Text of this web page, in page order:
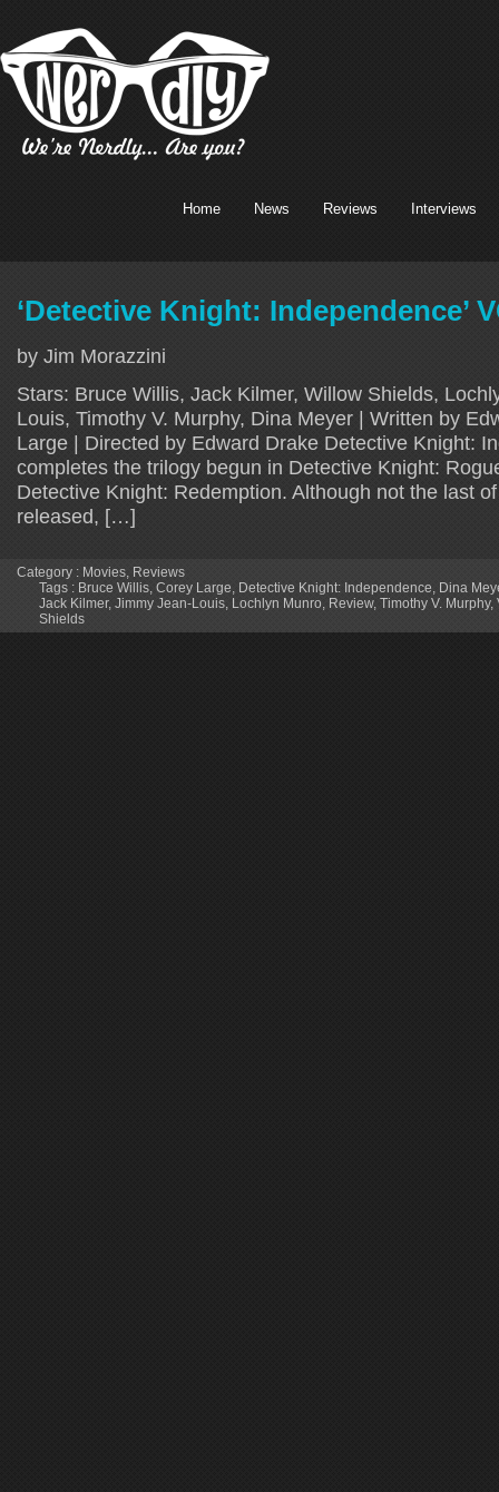
Home News Reviews Interviews
‘Detective Knight: Independence’
by Jim Morazzini
Stars: Bruce Willis, Jack Kilmer, Willow Shields,
Louis, Timothy V. Murphy, Dina Meyer | Written by
Large | Directed by Edward Drake Detective Knight:
completes the trilogy begun in Detective Knight:
Detective Knight: Redemption. Although not the last
released, […]
Category : Movies, Reviews
Tags : Bruce Willis, Corey Large, Detective Knight: Independence, Dina
Jack Kilmer, Jimmy Jean-Louis, Lochlyn Munro, Review, Timothy V. Murphy,
Shields